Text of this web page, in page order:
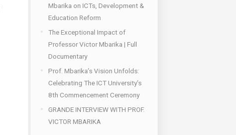
Mbarika on ICTs, Development &
Education Reform
The Exceptional Impact of
Professor Victor Mbarika | Full
Documentary
Prof. Mbarika’s Vision Unfolds:
Celebrating The ICT University’s
8th Commencement Ceremony
GRANDE INTERVIEW WITH PROF.
VICTOR MBARIKA